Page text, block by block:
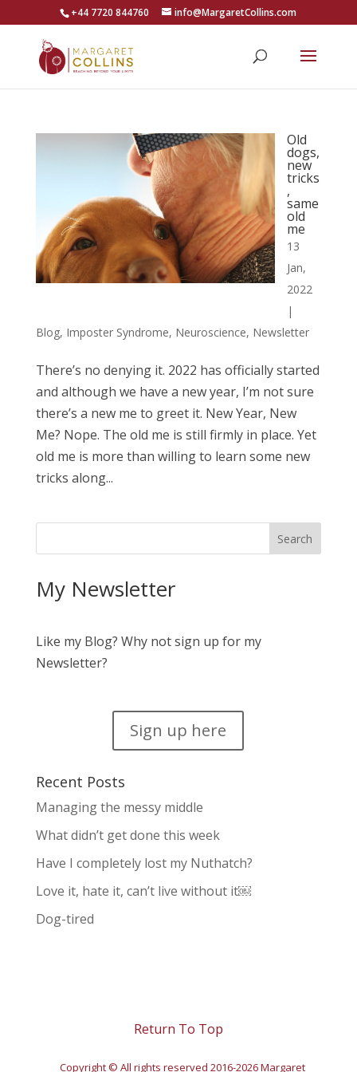
+44 7720 844760 info@MargaretCollins.com
Old
dogs,
new
tricks
,
same
old
me
13
Jan,
2022
|
Blog, Imposter Syndrome, Neuroscience, Newsletter
There’s no denying it. 2022 has officially started
and although we have a new year, I’m not sure
there’s a new me to greet it. New Year, New
Me? Nope. The old me is still firmly in place. Yet
old me is more than willing to learn some new
tricks along...
My Newsletter
Like my Blog? Why not sign up for my
Newsletter?
Sign up here
Recent Posts
Managing the messy middle
What didn’t get done this week
Have I completely lost my Nuthatch?
Love it, hate it, can’t live without it￼
Dog-tired
Return To Top
Copyright © All rights reserved 2016-2026 Margaret